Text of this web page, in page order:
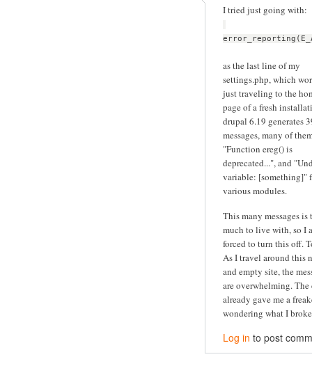
I tried just going with:
as the last line of my
settings.php, which
just traveling to the
page of a fresh
drupal 6.19 generates
messages, many of
"Function ereg() is
deprecated...", and
variable: [something]"
various modules.
This many messages is
much to live with, so I
forced to turn this off.
As I travel around this
and empty site, the
are overwhelming.
already gave me a
wondering what I
Log in to post